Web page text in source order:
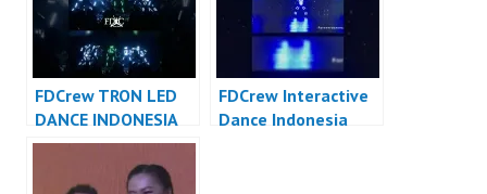
FDCrew TRON LED
DANCE INDONESIA
DANCER INDONESIA
FDCrew Interactive
Dance Indonesia